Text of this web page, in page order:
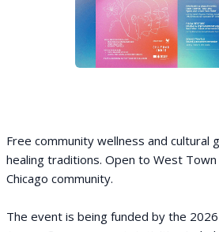
Free community wellness and cultural
healing traditions. Open to West
Chicago community.
The event is being funded by the